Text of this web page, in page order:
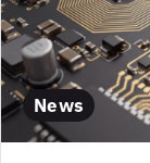
News